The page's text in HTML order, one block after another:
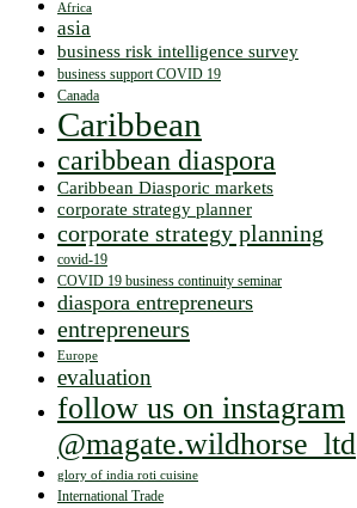
Africa
asia
business risk intelligence survey
business support COVID 19
Canada
Caribbean
caribbean diaspora
Caribbean Diasporic markets
corporate strategy planner
corporate strategy planning
covid-19
COVID 19 business continuity seminar
diaspora entrepreneurs
entrepreneurs
Europe
evaluation
follow us on instagram
@magate.wildhorse_ltd
glory of india roti cuisine
International Trade